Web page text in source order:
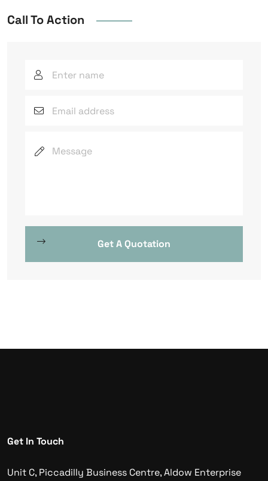
Call To Action
Get A Quotation
Get In Touch
Unit C, Piccadilly Business Centre, Aldow Enterprise